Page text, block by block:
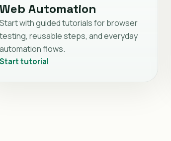
Web Automation
Start with guided tutorials for browser
testing, reusable steps, and everyday
automation flows.
Start tutorial